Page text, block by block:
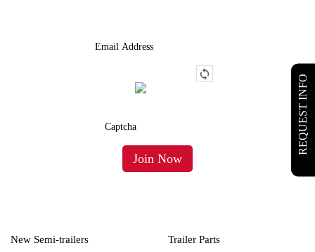
New Semi-trailers
Trailer Parts
REQUEST INFO